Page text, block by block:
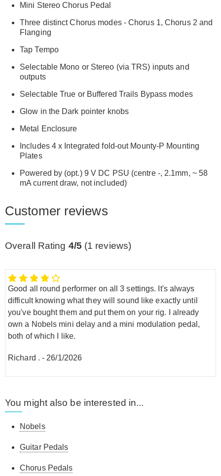
Mini Stereo Chorus Pedal
Three distinct Chorus modes - Chorus 1, Chorus 2 and
Flanging
Tap Tempo
Selectable Mono or Stereo (via TRS) inputs and
outputs
Selectable True or Buffered Trails Bypass modes
Glow in the Dark pointer knobs
Metal Enclosure
Includes 4 x Integrated fold-out Mounty-P Mounting
Plates
Powered by (opt.) 9 V DC PSU (centre -, 2.1mm, ~ 58
mA current draw, not included)
Customer reviews
Overall Rating 4/5 (1 reviews)
Good all round performer on all 3 settings. It's always
difficult knowing what they will sound like exactly until
you've bought them and put them on your rig. I already
own a Nobels mini delay and a mini modulation pedal,
both of which I like.
Richard . - 26/1/2026
You might also be interested in...
Nobels
Guitar Pedals
Chorus Pedals